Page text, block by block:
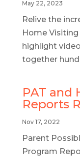
May 22, 2023
Relive the
Home
highlight
together
PAT and
Reports
Nov 17, 2022
Parent
Program